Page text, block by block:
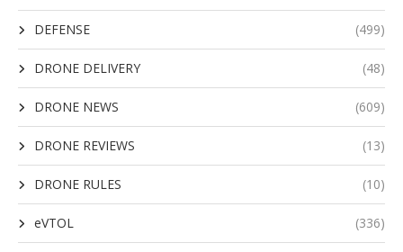
DEFENSE (499)
DRONE DELIVERY (48)
DRONE NEWS (609)
DRONE REVIEWS (13)
DRONE RULES (10)
eVTOL (336)